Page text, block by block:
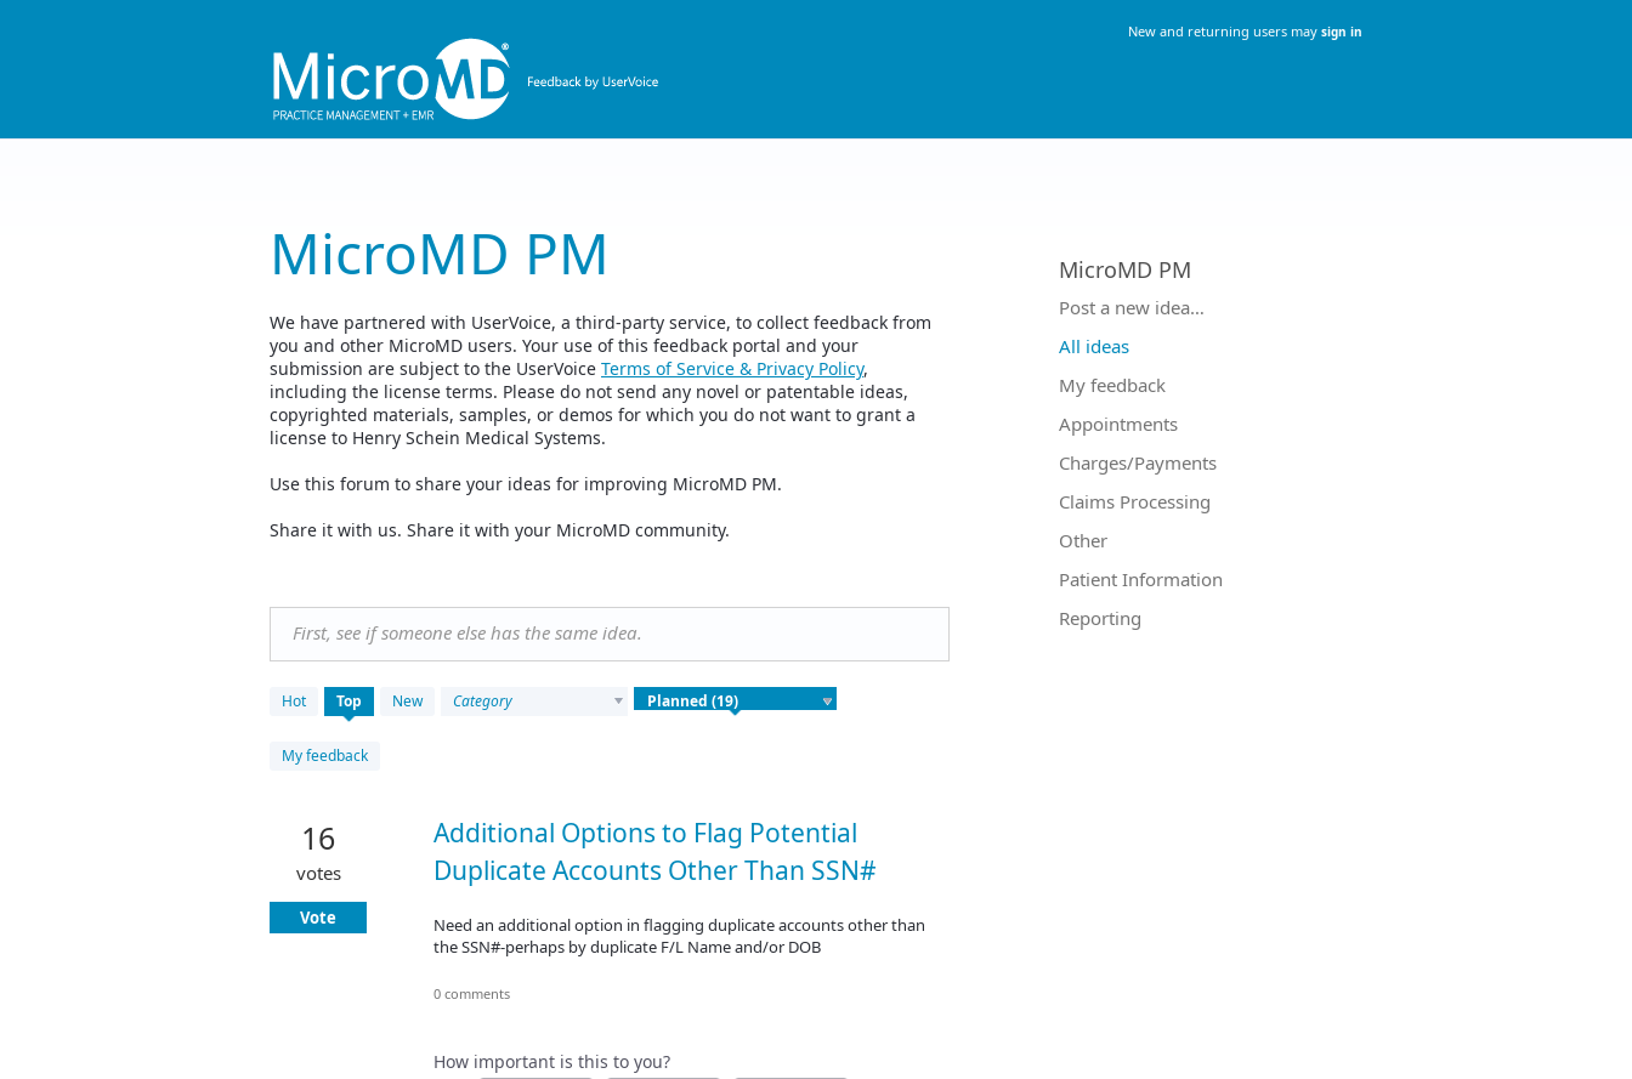
MicroMD PM
We have partnered with UserVoice, a third-party service, to collect feedback from
you and other MicroMD users. Your use of this feedback portal and your
submission are subject to the UserVoice Terms of Service & Privacy Policy,
including the license terms. Please do not send any novel or patentable ideas,
copyrighted materials, samples, or demos for which you do not want to grant a
license to Henry Schein Medical Systems.
Use this forum to share your ideas for improving MicroMD PM.
Share it with us. Share it with your MicroMD community.
First, see if someone else has the same idea.
Hot Top New Category
My feedback
19
results
Additional Options to Flag Potential
Duplicate Accounts Other Than SSN#
Need an additional option in flagging duplicate accounts other than
the SSN#-perhaps by duplicate F/L Name and/or DOB
16
votes
Vote
0 comments
How important is this to you?
New and returning users may sign in
MicroMD PM
Categories
Post a new idea…
All ideas
My feedback
Appointments
Charges/Payments
Claims Processing
Other
Patient Information
Reporting